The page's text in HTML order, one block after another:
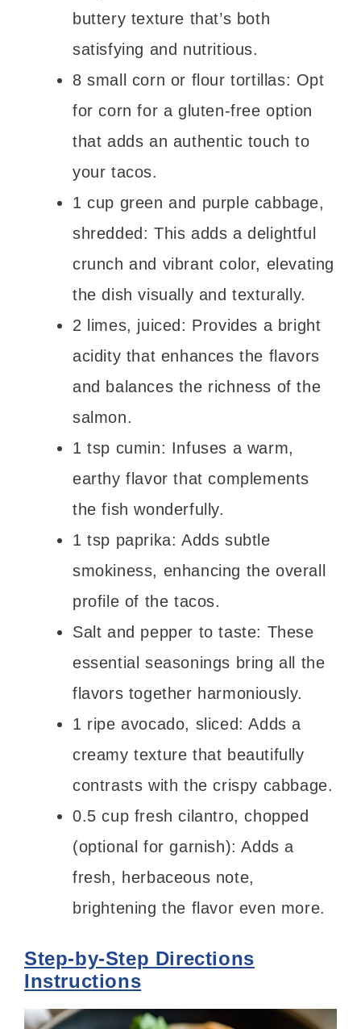
buttery texture that’s both
satisfying and nutritious.
8 small corn or flour tortillas: Opt
for corn for a gluten-free option
that adds an authentic touch to
your tacos.
1 cup green and purple cabbage,
shredded: This adds a delightful
crunch and vibrant color, elevating
the dish visually and texturally.
2 limes, juiced: Provides a bright
acidity that enhances the flavors
and balances the richness of the
salmon.
1 tsp cumin: Infuses a warm,
earthy flavor that complements
the fish wonderfully.
1 tsp paprika: Adds subtle
smokiness, enhancing the overall
profile of the tacos.
Salt and pepper to taste: These
essential seasonings bring all the
flavors together harmoniously.
1 ripe avocado, sliced: Adds a
creamy texture that beautifully
contrasts with the crispy cabbage.
0.5 cup fresh cilantro, chopped
(optional for garnish): Adds a
fresh, herbaceous note,
brightening the flavor even more.
Step-by-Step Directions
Instructions